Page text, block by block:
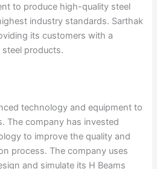
to produce high-quality steel
industry standards. Sarthak
its customers with a
products.
technology and equipment to
The company has invested
to improve the quality and
process. The company uses
and simulate its H Beams